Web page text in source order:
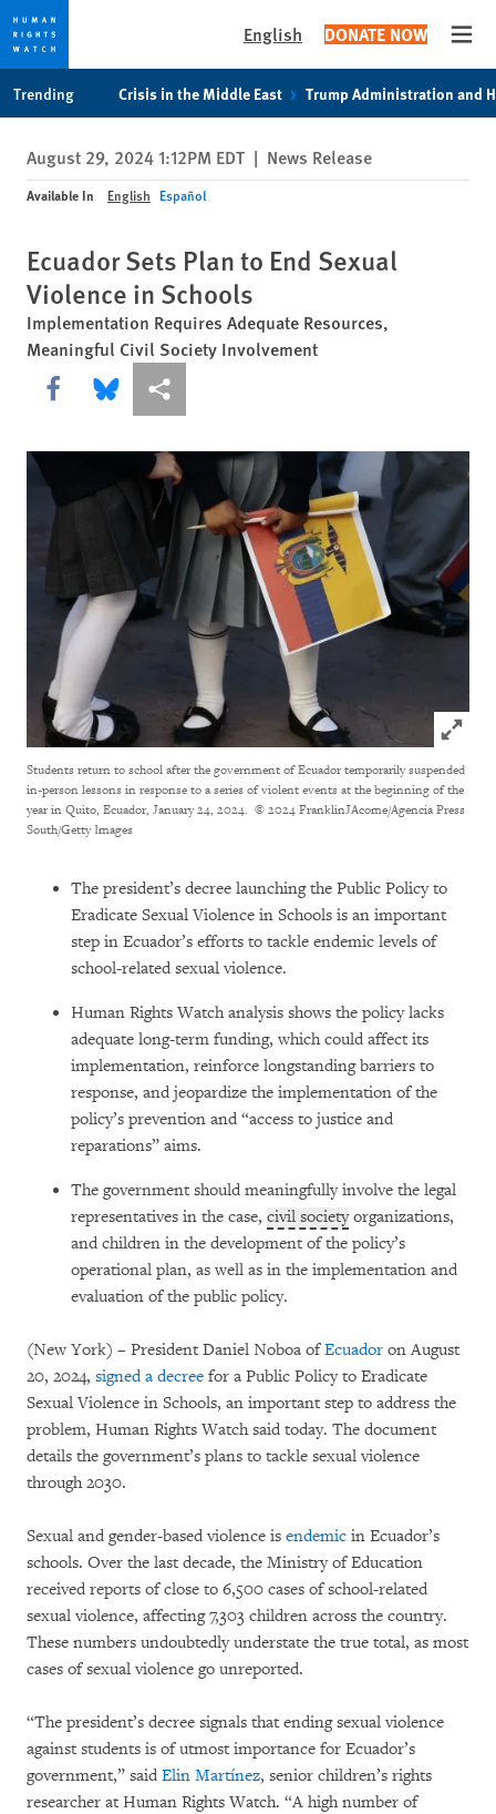
privacy
notice
content
English DONATE NOW
Trending Crisis in the Middle East Trump Administration and
August 29, 2024 1:12PM EDT | News Release
Available In English Español
Ecuador Sets Plan to End Sexual
Violence in Schools
Implementation Requires Adequate Resources,
Meaningful Civil Society Involvement
Share this via Facebook
Share this via Bluesky
More sharing options
Click to
Students return to school after the government of Ecuador temporarily suspended
in-person lessons in response to a series of violent events at the beginning of the
year in Quito, Ecuador, January 24, 2024. © 2024 FranklinJAcome/Agencia Press
South/Getty Images
The president’s decree launching the Public Policy to
Eradicate Sexual Violence in Schools is an important
step in Ecuador’s efforts to tackle endemic levels of
school-related sexual violence.
Human Rights Watch analysis shows the policy lacks
adequate long-term funding, which could affect its
implementation, reinforce longstanding barriers to
response, and jeopardize the implementation of the
policy’s prevention and “access to justice and
reparations” aims.
The government should meaningfully involve the legal
representatives in the case, civil societyorganizations,
and children in the development of the policy’s
operational plan, as well as in the implementation and
evaluation of the public policy.
(New York) – President Daniel Noboa ofEcuador on August
20, 2024, signed a decree for a Public Policy to Eradicate
Sexual Violence in Schools, an important step to address the
problem, Human Rights Watch said today. The document
details the government’s plans to tackle sexual violence
through 2030.
Sexual and gender-based violence is endemic in Ecuador’s
schools. Over the last decade, the Ministry of Education
received reports of close to 6,500 cases of school-related
sexual violence, affecting 7,303 children across the country.
These numbers undoubtedly understate the true total, as most
cases of sexual violence go unreported.
“The president’s decree signals that ending sexual violence
against students is of utmost importance for Ecuador’s
government,” said Elin Martínez, senior children’s rights
researcher at Human Rights Watch. “A high number of